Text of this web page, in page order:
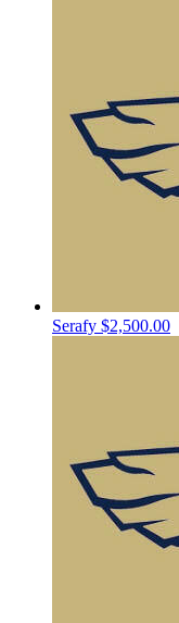
Serafy $2,500.00